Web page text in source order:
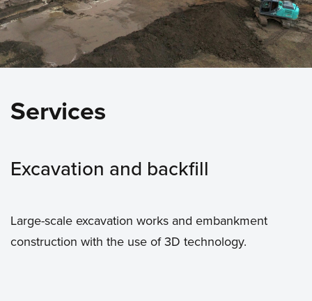
Services
Excavation and backfill
Large-scale excavation works and embankment
construction with the use of 3D technology.